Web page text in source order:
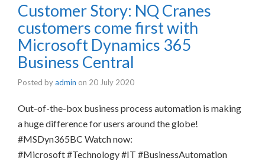
Customer Story: NQ Cranes
customers come first with
Microsoft Dynamics 365
Business Central
Posted byadmin on 20 July 2020
Out-of-the-box business process automation is making
a huge difference for users around the globe!
#MSDyn365BC Watch now:
#Microsoft #Technology #IT #BusinessAutomation